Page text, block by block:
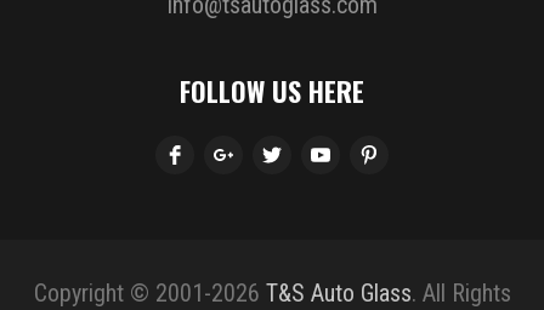
FOLLOW US HERE
Copyright © 2001-2026 T&S Auto Glass. All Rights